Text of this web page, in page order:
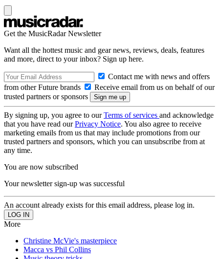
Get the MusicRadar Newsletter
Want all the hottest music and gear news, reviews, deals, features
and more, direct to your inbox? Sign up here.
Contact me with news and offers
from other Future brands
Receive email from us on behalf of our
trusted partners or sponsors
By signing up, you agree to ourTerms of services and acknowledge
that you have read ourPrivacy Notice. You also agree to receive
marketing emails from us that may include promotions from our
trusted partners and sponsors, which you can unsubscribe from at
any time.
You are now subscribed
Your newsletter sign-up was successful
An account already exists for this email address, please log in.
More
Christine McVie's masterpiece
Macca vs Phil Collins